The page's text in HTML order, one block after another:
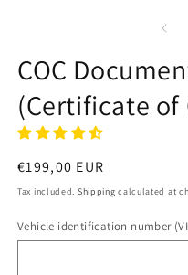
COC
(Certificate
Regular
price
€199,00 EUR
Tax included. Shipping calculated at
Vehicle identification number